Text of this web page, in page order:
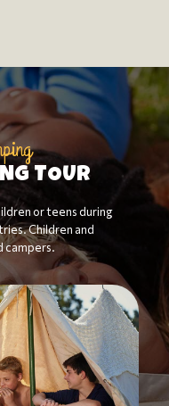
TOUR
or teens during
Children and
campers.